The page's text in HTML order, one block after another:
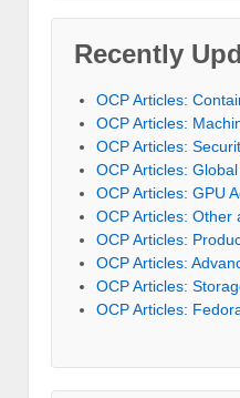
Recently
OCP Articles:
OCP Articles:
OCP Articles:
OCP Articles:
OCP Articles: GPU
OCP Articles: Other
OCP Articles:
OCP Articles:
OCP Articles:
OCP Articles: